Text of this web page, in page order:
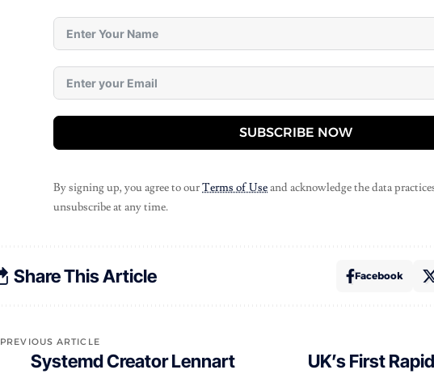
SUBSCRIBE NOW
By signing up, you agree to ourTerms of Useand acknowledge the data
unsubscribe at any time.
Share This Article
PREVIOUS ARTICLE
Systemd Creator Lennart
UK’s First